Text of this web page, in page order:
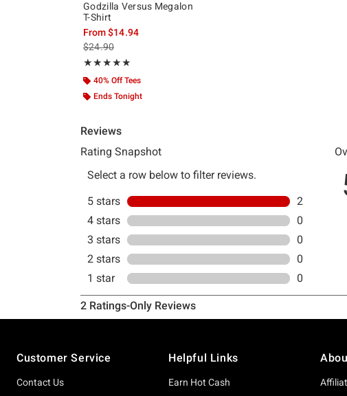
Godzilla Versus Megalon
T-Shirt
From$14.94
is sales price, the original price is
$24.90
★★★★★
Rating, 5 out of 5
★★★★★
40% Off Tees
Ends Tonight
Customer Service
Contact Us
Helpful Links
Earn Hot Cash